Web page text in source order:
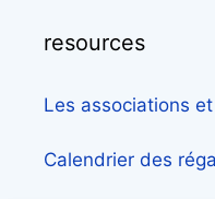
resources
Les associations
Calendrier des